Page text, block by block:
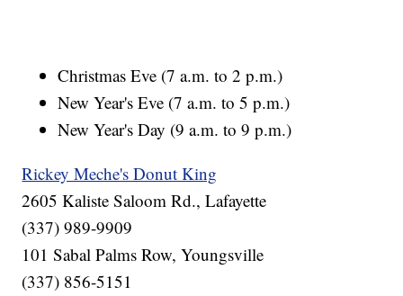
Christmas Eve (7 a.m. to 2 p.m.)
New Year's Eve (7 a.m. to 5 p.m.)
New Year's Day (9 a.m. to 9 p.m.)
Rickey Meche's Donut King
2605 Kaliste Saloom Rd., Lafayette
(337) 989-9909
101 Sabal Palms Row, Youngsville
(337) 856-5151